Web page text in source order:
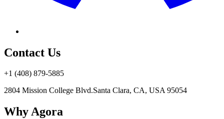
Contact Us
+1 (408) 879-5885
2804 Mission College Blvd.Santa Clara, CA, USA 95054
Why Agora